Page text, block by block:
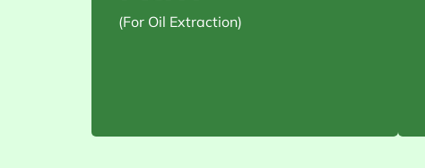
(For Oil Extraction)
Usage: Cold-pressed or refined